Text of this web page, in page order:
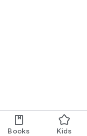
Books Kids